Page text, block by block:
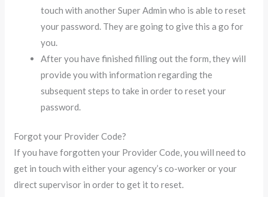
touch with another Super Admin who is able to reset
your password. They are going to give this a go for
you.
After you have finished filling out the form, they will
provide you with information regarding the
subsequent steps to take in order to reset your
password.
Forgot your Provider Code?
If you have forgotten your Provider Code, you will need to
get in touch with either your agency’s co-worker or your
direct supervisor in order to get it to reset.